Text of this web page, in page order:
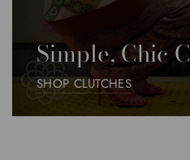
Simple, Chic
SHOP CLUTCHES